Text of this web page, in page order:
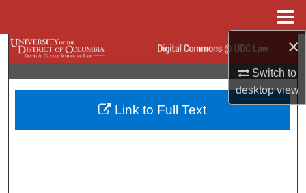
×
Switch to
desktopview
Search
Browse Collections
My Account
Link to Full Text